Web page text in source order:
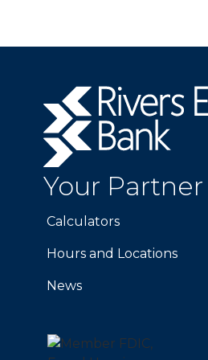
Rivers
Edge
Bank.
Link
to
homepage
Your
Calculators
Hours and Locations
News